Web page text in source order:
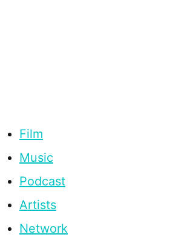
Film
Music
Podcast
Artists
Network